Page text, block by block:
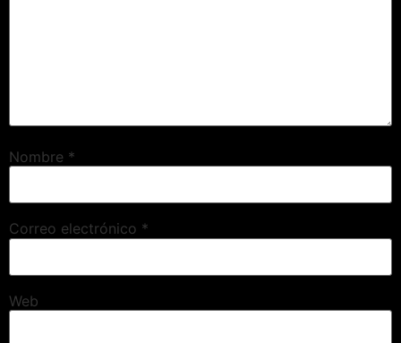
Nombre *
Correo electrónico *
Web